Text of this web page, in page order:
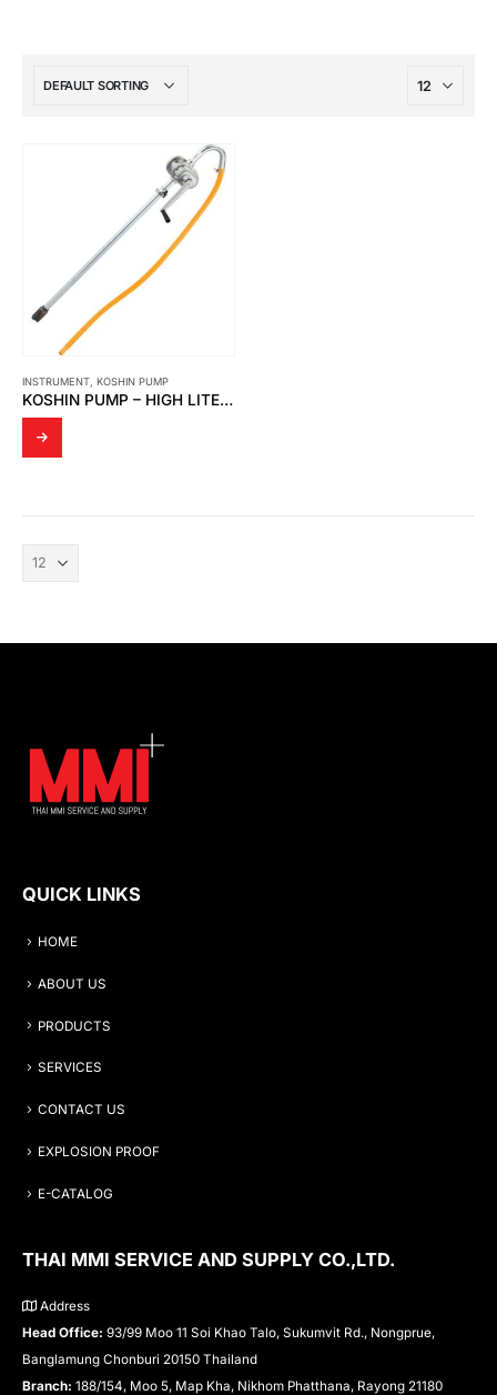
INSTRUMENT KOSHIN PUMP
KOSHIN PUMP – HIGH LITER PUMP MODEL LP-32
QUICK LINKS
HOME
ABOUT US
PRODUCTS
SERVICES
CONTACT US
EXPLOSION PROOF
E-CATALOG
THAI MMI SERVICE AND SUPPLY CO.,LTD.
Address
Head Office: 93/99 Moo 11 Soi Khao Talo, Sukumvit Rd., Nongprue,
Banglamung Chonburi 20150 Thailand
Branch: 188/154, Moo 5, Map Kha, Nikhom Phatthana, Rayong 21180